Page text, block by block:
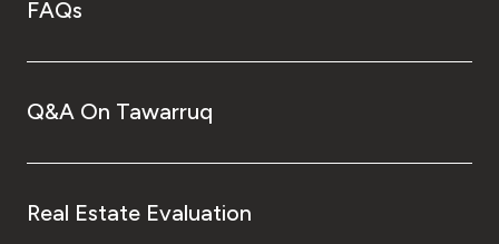
FAQs
Q&A On Tawarruq
Real Estate Evaluation